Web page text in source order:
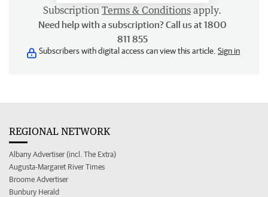
Subscription Terms & Conditions apply.
Need help with a subscription? Call us at 1800
811 855
Subscribers with digital access can view this article. Sign in
REGIONAL NETWORK
Albany Advertiser (incl. The Extra)
Augusta-Margaret River Times
Broome Advertiser
Bunbury Herald